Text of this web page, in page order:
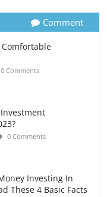
for Freelancers
Comment
0 Comments
0 Comments
Investing In
These 4 Basic Facts